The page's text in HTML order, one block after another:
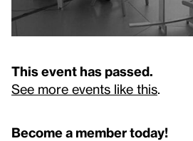
This event has passed.
See more events like this
Become a member today!